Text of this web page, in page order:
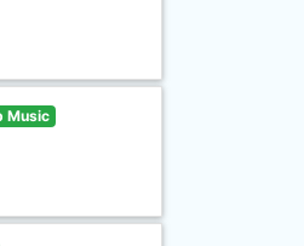
Music